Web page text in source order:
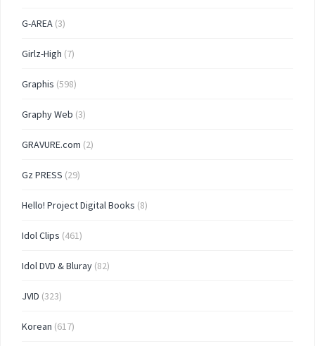
G-AREA (3)
Girlz-High (7)
Graphis (598)
Graphy Web (3)
GRAVURE.com (2)
Gz PRESS (29)
Hello! Project Digital Books (8)
Idol Clips (461)
Idol DVD & Bluray (82)
JVID (323)
Korean (617)